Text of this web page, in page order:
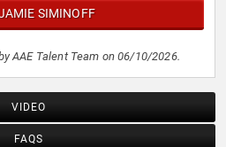
SIMINOFF
AAE Talent Team on 06/10/2026.
VIDEO
FAQS